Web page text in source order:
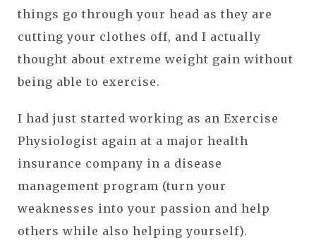
things go through your head as they are
cutting your clothes off, and I actually
thought about extreme weight gain without
being able to exercise.
I had just started working as an Exercise
Physiologist again at a major health
insurance company in a disease
management program (turn your
weaknesses into your passion and help
others while also helping yourself).